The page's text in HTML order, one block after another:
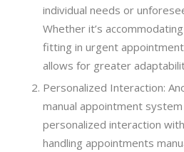
individual needs or
Whether it’s
fitting in urgent
allows for greater
Personalized Interaction:
manual appointment
personalized interaction
handling appointments